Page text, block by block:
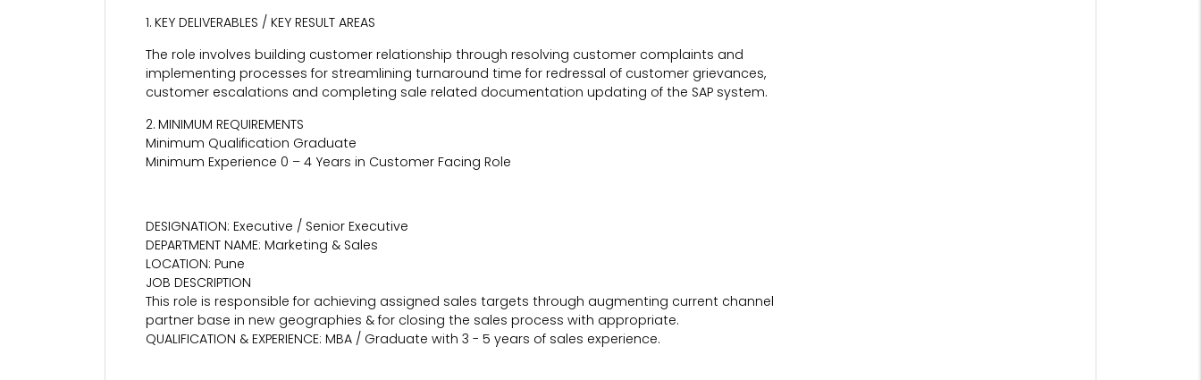
1. KEY DELIVERABLES / KEY RESULT AREAS
The role involves building customer relationship through resolving customer complaints and
implementing processes for streamlining turnaround time for redressal of customer grievances,
customer escalations and completing sale related documentation updating of the SAP system.
2. MINIMUM REQUIREMENTS
Minimum Qualification Graduate
Minimum Experience 0 – 4 Years in Customer Facing Role
DESIGNATION: Executive / Senior Executive
DEPARTMENT NAME: Marketing & Sales
LOCATION: Pune
JOB DESCRIPTION
This role is responsible for achieving assigned sales targets through augmenting current channel
partner base in new geographies & for closing the sales process with appropriate.
QUALIFICATION & EXPERIENCE: MBA / Graduate with 3 - 5 years of sales experience.